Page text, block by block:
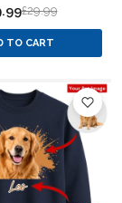
Design for
£29.99
TO CART